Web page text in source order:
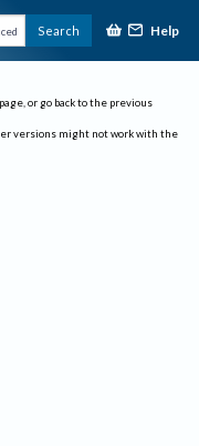
Search Help
or go back to the previous
versions might not work with the